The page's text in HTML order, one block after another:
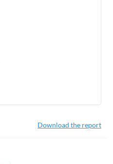
Download the report